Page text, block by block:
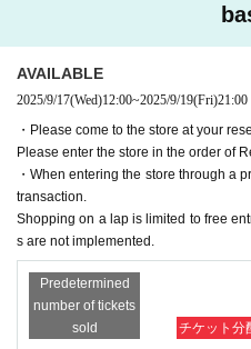
AVAILABLE
2025/9/17(Wed)12:00~2025/9/19(Fri)21:00
・Please come to the store at your
Please enter the store in the order of
・When entering the store through a
transaction.
Shopping on a lap is limited to free
s are not implemented.
Predetermined
number of tickets
sold
チケット分